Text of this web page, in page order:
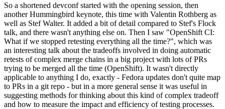
So a shortened devconf started with the opening session, then
another Hummingbird keynote, this time with Valentin Rothberg as
well as Stef Walter. It added a bit of detail compared to Stef's Flock
talk, and there wasn't anything else on. Then I saw "OpenShift CI:
What if we stopped retesting everything all the time?", which was
an interesting talk about the tradeoffs involved in doing automatic
retests of complex merge chains in a big project with lots of PRs
trying to be merged all the time (OpenShift). It wasn't directly
applicable to anything I do, exactly - Fedora updates don't quite map
to PRs in a git repo - but in a more general sense it was useful in
suggesting methods for thinking about this kind of complex tradeoff
and how to measure the impact and efficiency of testing processes.